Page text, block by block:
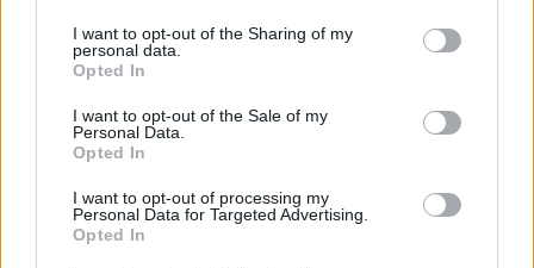
I want to opt-out of the Sharing of my
personal data.
Opted In
I want to opt-out of the Sale of my
Personal Data.
Opted In
I want to opt-out of processing my
Personal Data for Targeted Advertising.
Opted In